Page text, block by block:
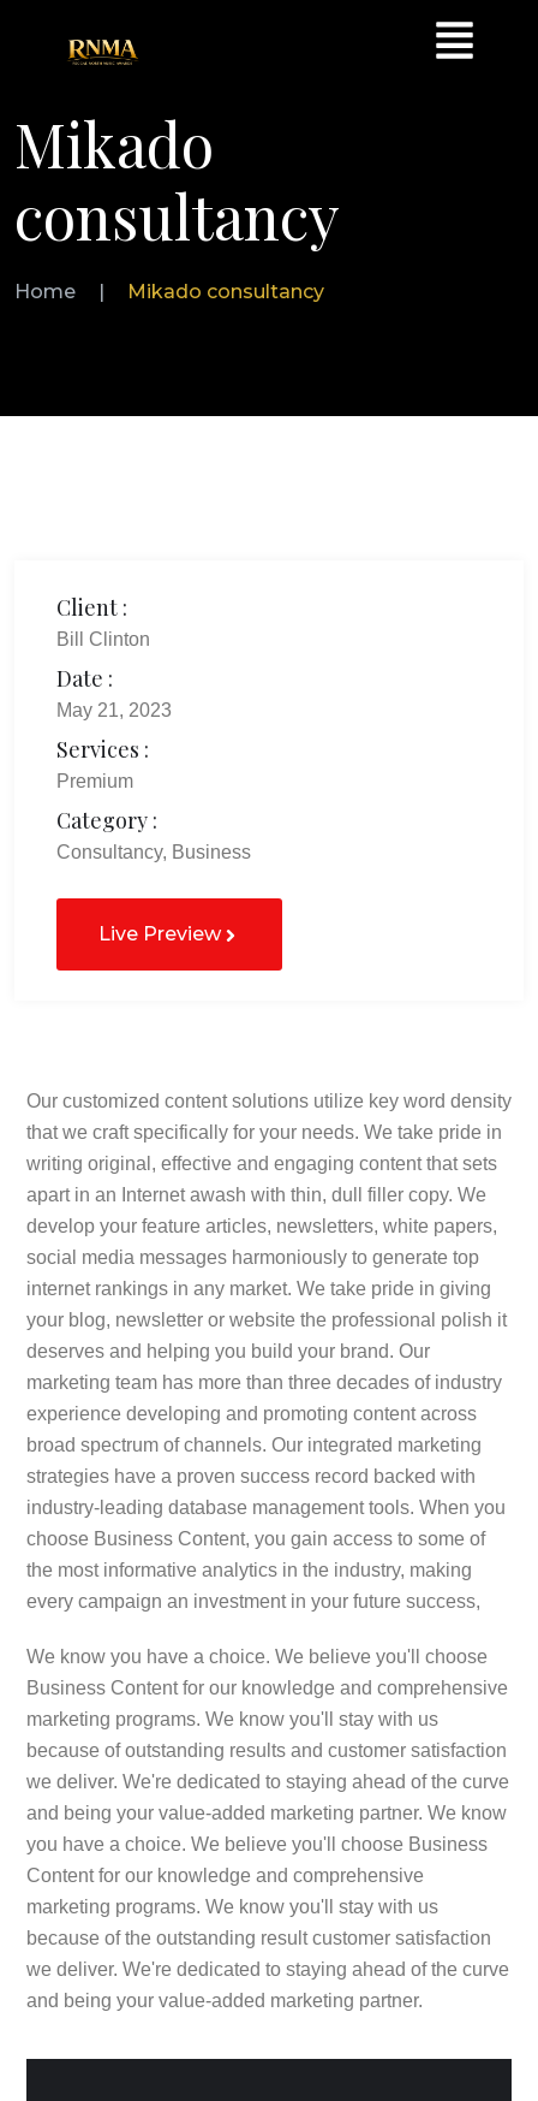
Mikado
consultancy
Home | Mikado consultancy
Client :
Bill Clinton
Date :
May 21, 2023
Services :
Premium
Category :
Consultancy, Business
Live Preview
Our customized content solutions utilize key word density
that we craft specifically for your needs. We take pride in
writing original, effective and engaging content that sets
apart in an Internet awash with thin, dull filler copy. We
develop your feature articles, newsletters, white papers,
social media messages harmoniously to generate top
internet rankings in any market. We take pride in giving
your blog, newsletter or website the professional polish it
deserves and helping you build your brand. Our
marketing team has more than three decades of industry
experience developing and promoting content across
broad spectrum of channels. Our integrated marketing
strategies have a proven success record backed with
industry-leading database management tools. When you
choose Business Content, you gain access to some of
the most informative analytics in the industry, making
every campaign an investment in your future success,
We know you have a choice. We believe you'll choose
Business Content for our knowledge and comprehensive
marketing programs. We know you'll stay with us
because of outstanding results and customer satisfaction
we deliver. We're dedicated to staying ahead of the curve
and being your value-added marketing partner. We know
you have a choice. We believe you'll choose Business
Content for our knowledge and comprehensive
marketing programs. We know you'll stay with us
because of the outstanding result customer satisfaction
we deliver. We're dedicated to staying ahead of the curve
and being your value-added marketing partner.